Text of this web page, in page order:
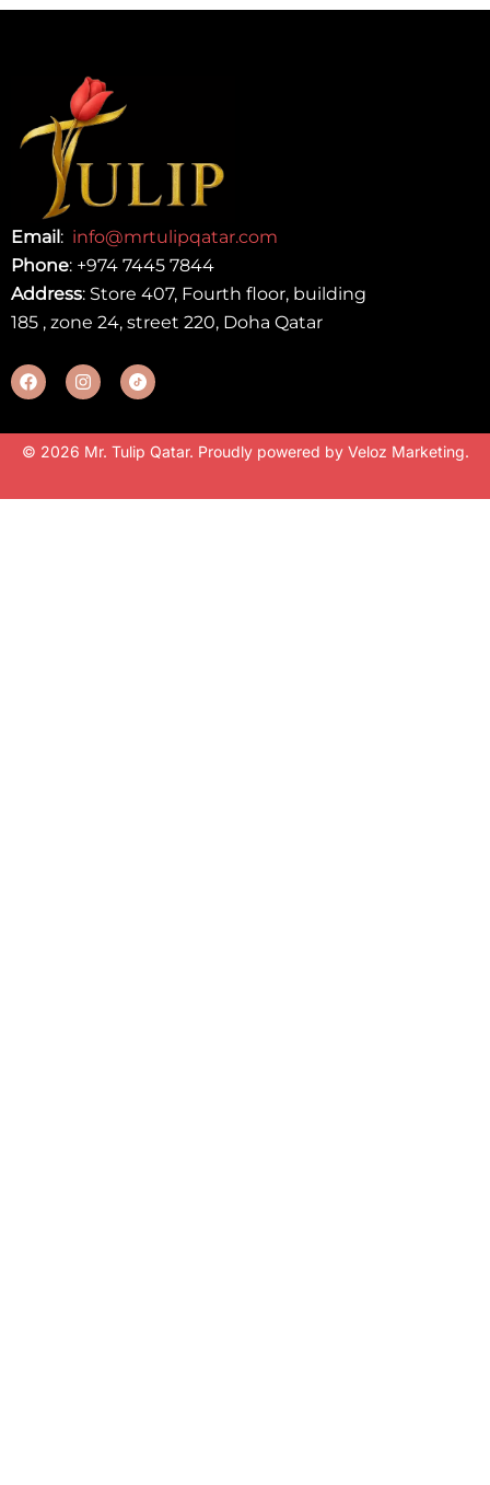
Email: info@mrtulipqatar.com
Phone: +974 7445 7844
Address: Store 407, Fourth floor, building
185 , zone 24, street 220, Doha Qatar
© 2026 Mr. Tulip Qatar. Proudly powered by Veloz Marketing.